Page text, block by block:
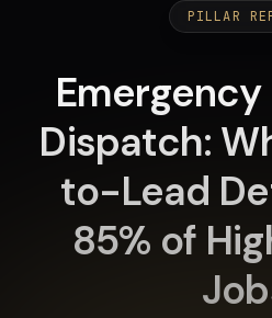
PILLAR
Dispatch:
to-Lead
85% of